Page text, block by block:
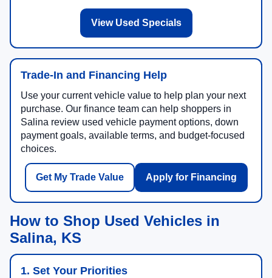
View Used Specials
Trade-In and Financing Help
Use your current vehicle value to help plan your next
purchase. Our finance team can help shoppers in
Salina review used vehicle payment options, down
payment goals, available terms, and budget-focused
choices.
Get My Trade Value Apply for Financing
How to Shop Used Vehicles in
Salina, KS
1. Set Your Priorities